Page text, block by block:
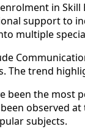
in Skill
support to
multiple
The trend
been the most
observed
subjects.